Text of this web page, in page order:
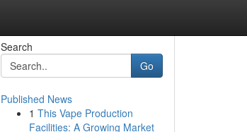
Search
Go
Published News
1 This Vape Production
Facilities: A Growing Market